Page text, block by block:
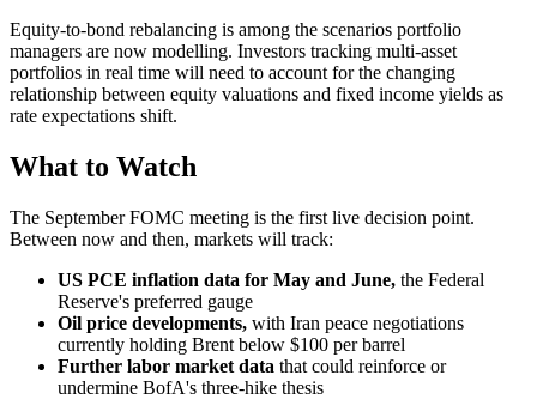
Equity-to-bond rebalancing is among the scenarios portfolio
managers are now modelling. Investors tracking multi-asset
portfolios in real time will need to account for the changing
relationship between equity valuations and fixed income yields as
rate expectations shift.
What to Watch
The September FOMC meeting is the first live decision point.
Between now and then, markets will track:
US PCE inflation data for May and June, the Federal
Reserve's preferred gauge
Oil price developments, with Iran peace negotiations
currently holding Brent below $100 per barrel
Further labor market data that could reinforce or
undermine BofA's three-hike thesis